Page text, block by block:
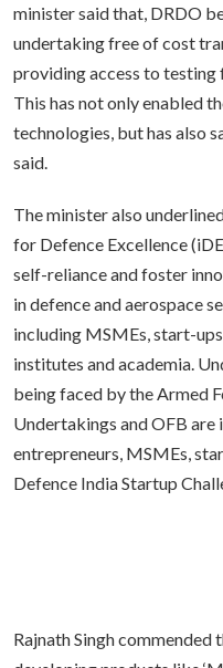
minister said that, DRDO
undertaking free of cost
providing access to testing
This has not only enabled
technologies, but has also
said.
The minister also
for Defence Excellence
self-reliance and foster
in defence and aerospace
including MSMEs, start-
institutes and academia.
being faced by the Armed
Undertakings and OFB
entrepreneurs, MSMEs,
Defence India Startup
Rajnath Singh